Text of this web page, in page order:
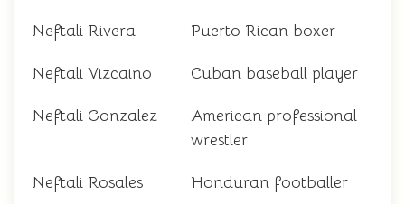
Neftali Rivera Puerto Rican boxer
Neftali Vizcaino Cuban baseball player
Neftali Gonzalez
American professional
wrestler
Neftali Rosales Honduran footballer